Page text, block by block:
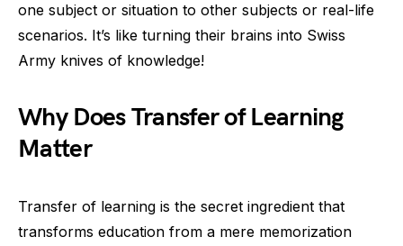
one subject or situation to other subjects or real-life
scenarios. It’s like turning their brains into Swiss
Army knives of knowledge!
Why Does Transfer of Learning
Matter
Transfer of learning is the secret ingredient that
transforms education from a mere memorization